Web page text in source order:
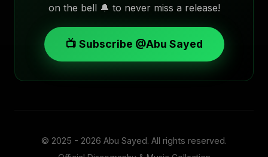
on the bell 🔔 to never miss a release!
📺 Subscribe @Abu Sayed
© 2025 - 2026 Abu Sayed. All rights reserved.